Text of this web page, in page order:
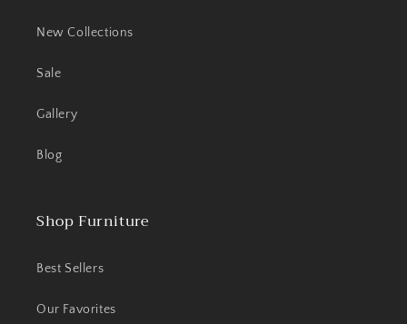
New Collections
Sale
Gallery
Blog
Shop Furniture
Best Sellers
Our Favorites